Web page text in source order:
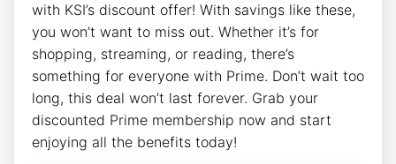
with KSI’s discount offer! With savings like these,
you won’t want to miss out. Whether it’s for
shopping, streaming, or reading, there’s
something for everyone with Prime. Don’t wait too
long, this deal won’t last forever. Grab your
discounted Prime membership now and start
enjoying all the benefits today!